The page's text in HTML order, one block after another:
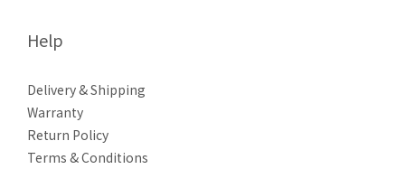
Help
Delivery & Shipping
Warranty
Return Policy
Terms & Conditions